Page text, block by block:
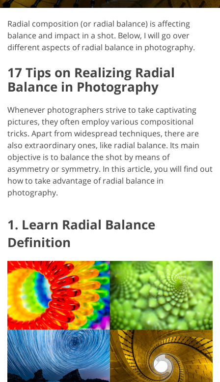
Radial composition (or radial balance) is affecting
balance and impact in a shot. Below, I will go over
different aspects of radial balance in photography.
17 Tips on Realizing Radial
Balance in Photography
Whenever photographers strive to take captivating
pictures, they often employ various compositional
tricks. Apart from widespread techniques, there are
also extraordinary ones, like radial balance. Its main
objective is to balance the shot by means of
asymmetry or symmetry. In this article, you will find out
how to take advantage of radial balance in
photography.
1. Learn Radial Balance
Definition